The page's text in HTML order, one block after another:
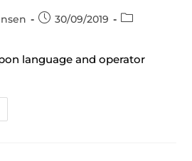
30/09/2019
language and operator